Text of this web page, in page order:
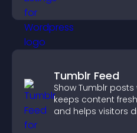
Tumblr Feed
Show Tumblr
keeps content
and helps visitors